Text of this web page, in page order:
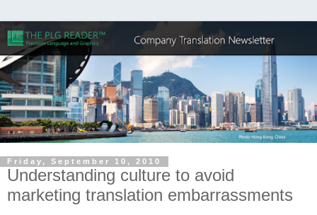
Friday, September 10, 2010
Understanding culture to avoid
marketing translation embarrassments